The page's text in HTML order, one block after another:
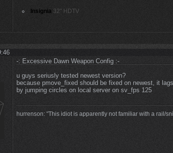
Insignia 32" HDTV
-: Excessive Dawn Weapon Config :-
u guys seriusly tested newest version?
because pmove_fixed should be fixed on newest, it
by jumping circles on local server on sv_fps 125
hurrenson: "This idiot is apparently not familiar with a rail/